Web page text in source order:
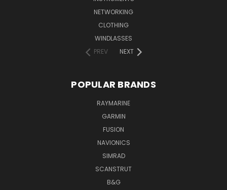
NETWORKING
CLOTHING
WINDLASSES
PREV
NEXT
POPULAR BRANDS
RAYMARINE
GARMIN
FUSION
NAVIONICS
SIMRAD
SCANSTRUT
B&G